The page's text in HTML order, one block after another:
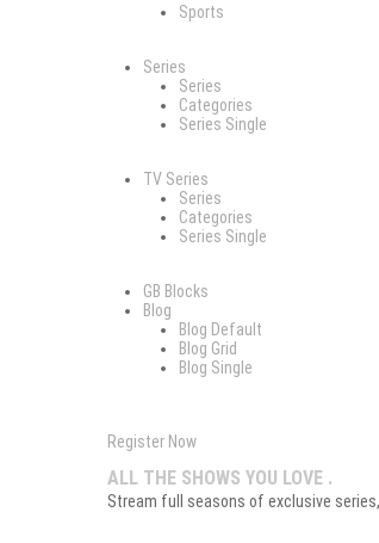
Sports
Series
Series
Categories
Series Single
TV Series
Series
Categories
Series Single
GB Blocks
Blog
Blog Default
Blog Grid
Blog Single
Register Now
ALL THE SHOWS YOU LOVE .
Stream full seasons of exclusive